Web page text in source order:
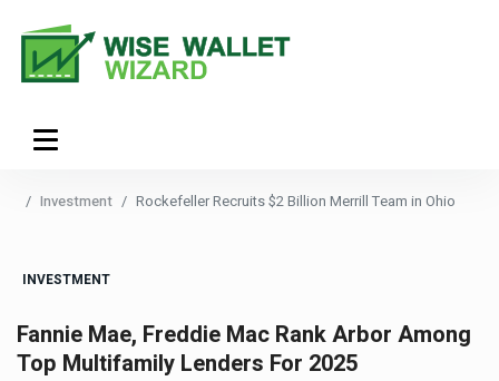
Investment Rockefeller Recruits $2 Billion Merrill Team in Ohio
INVESTMENT
Fannie Mae, Freddie Mac Rank Arbor Among
Top Multifamily Lenders For 2025